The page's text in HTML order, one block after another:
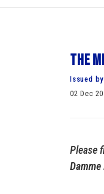
The
Issued
02 Dec
Please
Damme